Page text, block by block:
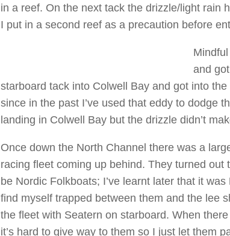
in a reef. On the next tack the drizzle/light rain
I put in a second reef as a precaution before
and
starboard tack into Colwell Bay and got into
since in the past I’ve used that eddy to dodge
landing in Colwell Bay but the drizzle didn’t
Once down the North Channel there was a
racing fleet coming up behind. They turned out
be Nordic Folkboats; I’ve learnt later that it
find myself trapped between them and the lee
the fleet with Seatern on starboard. When
it’s hard to give way to them so I just let them